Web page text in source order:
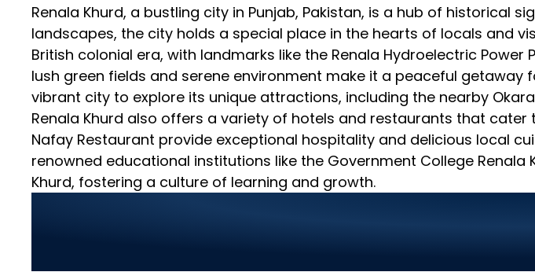
Renala Khurd, a bustling city in Punjab, Pakistan, is a hub of historical
landscapes, the city holds a special place in the hearts of locals and
British colonial era, with landmarks like the Renala Hydroelectric
lush green fields and serene environment make it a peaceful
vibrant city to explore its unique attractions, including the nearby
Renala Khurd also offers a variety of hotels and restaurants that
Nafay Restaurant provide exceptional hospitality and delicious local
renowned educational institutions like the Government College
Khurd, fostering a culture of learning and growth.